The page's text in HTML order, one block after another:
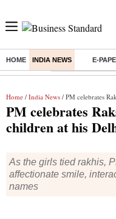
HOME INDIA NEWS E-
Buzzing : Commonwealth
Home / India News / PM celebrates
PM celebrates
children at his
As the girls tied rakhis,
affectionate smile,
names